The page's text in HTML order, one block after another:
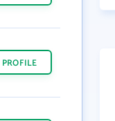
PROFILE